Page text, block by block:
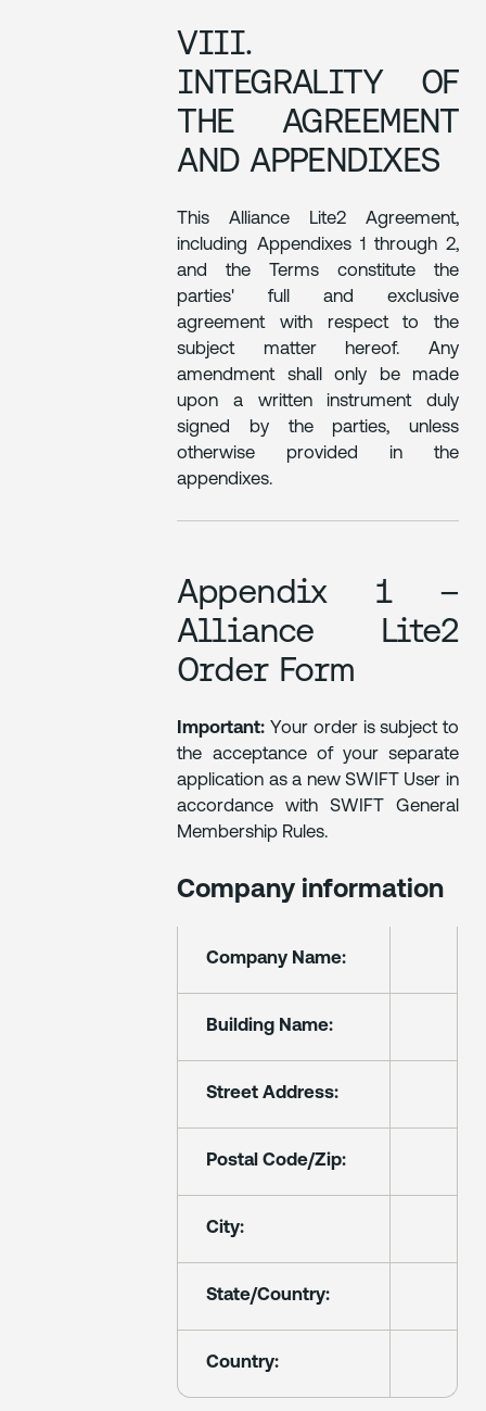
VIII.
INTEGRALITY OF
THE AGREEMENT
AND APPENDIXES
This Alliance Lite2 Agreement,
including Appendixes 1 through 2,
and the Terms constitute the
parties' full and exclusive
agreement with respect to the
subject matter hereof. Any
amendment shall only be made
upon a written instrument duly
signed by the parties, unless
otherwise provided in the
appendixes.
Appendix 1 –
Alliance Lite2
Order Form
Important: Your order is subject to
the acceptance of your separate
application as a new SWIFT User in
accordance with SWIFT General
Membership Rules.
Company information
Company Name:
Building Name:
Street Address:
Postal Code/Zip:
City:
State/Country:
Country: